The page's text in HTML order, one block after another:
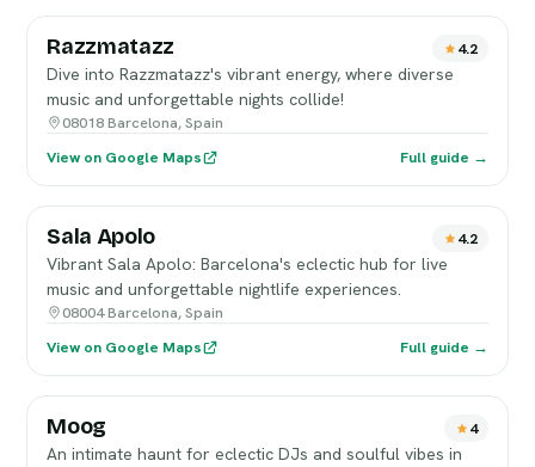
Razzmatazz 4.2
Dive into Razzmatazz's vibrant energy, where diverse
music and unforgettable nights collide!
08018 Barcelona, Spain
View on Google Maps
Full guide →
Sala Apolo 4.2
Vibrant Sala Apolo: Barcelona's eclectic hub for live
music and unforgettable nightlife experiences.
08004 Barcelona, Spain
View on Google Maps
Full guide →
Moog 4
An intimate haunt for eclectic DJs and soulful vibes in